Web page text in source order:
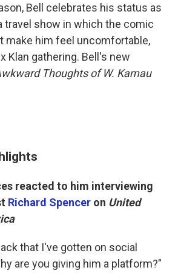
Bell celebrates his status as
travel show in which the comic
make him feel uncomfortable,
Klan gathering. Bell's new
Thoughts of W. Kamau
reacted to him interviewing
Richard Spencer on United
that I've gotten on social
are you giving him a platform?"